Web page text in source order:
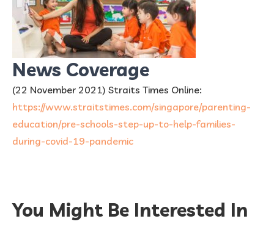
News Coverage
(22 November 2021) Straits Times Online:
https://www.straitstimes.com/singapore/parenting-
education/pre-schools-step-up-to-help-families-
during-covid-19-pandemic
You Might Be Interested In